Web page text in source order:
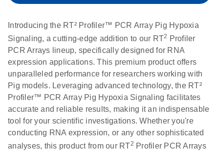
RNA QC PCR
Array Data
Analysis
Spreadsheet
1808
E
N
(60.5KB)
Download
RT2 qPCR
Assay Data
E
LITERATURE
(105KB)
Download
setup instructions for
Arrays
Bio-Rad iCycler &
iQ Real-Time PCR
Systems (for
Software Version
3.1) instrument
setup instructions
for RT2 Profiler
PCR Arrays
EN (249.7KB) Download
Introducing the RT² Profiler™ PCR Array Pig Hypoxia
Signaling, a cutting-edge addition to our RT2 Profiler
PCR Arrays lineup, specifically designed for RNA
expression applications. This premium product offers
unparalleled performance for researchers working with
Pig models. Leveraging advanced technology, the RT²
Profiler™ PCR Array Pig Hypoxia Signaling facilitates
accurate and reliable results, making it an indispensable
tool for your scientific investigations. Whether you're
conducting RNA expression, or any other sophisticated
analyses, this product from our RT2 Profiler PCR Arrays